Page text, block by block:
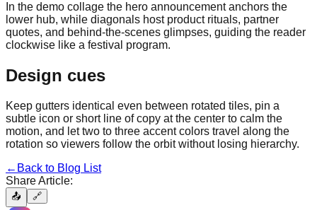
In the demo collage the hero announcement anchors the
lower hub, while diagonals host product rituals, partner
quotes, and behind-the-scenes glimpses, guiding the reader
clockwise like a festival program.
Design cues
Keep gutters identical even between rotated tiles, pin a
subtle icon or short line of copy at the center to calm the
motion, and let two to three accent colors travel along the
rotation so viewers follow the orbit without losing hierarchy.
← Back to Blog List
Share Article:
📤 🔗